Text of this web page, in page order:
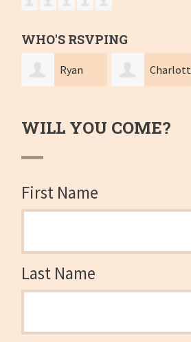
WHO'S RSVPING
Ryan Charlotte
WILL YOU COME?
First Name
Last Name